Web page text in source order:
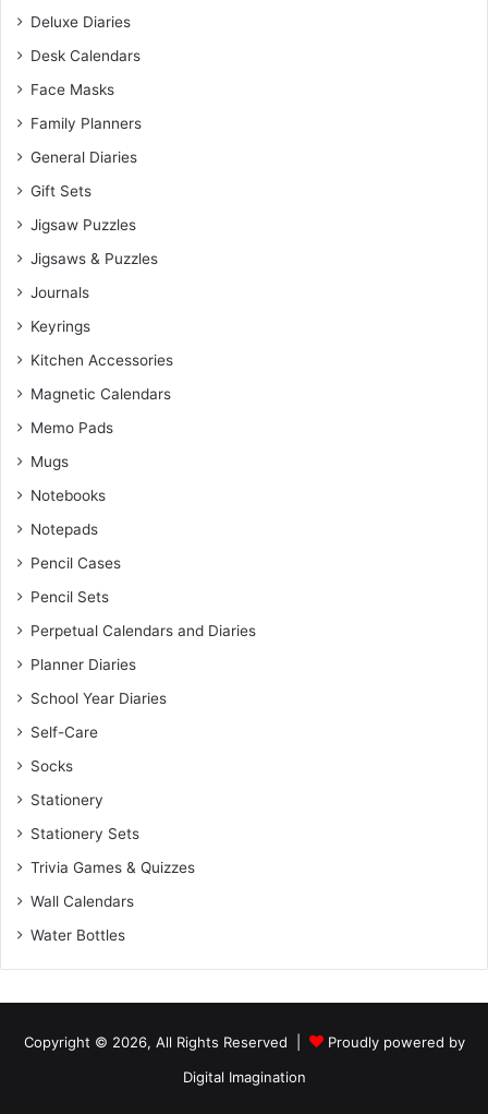
Deluxe Diaries
Desk Calendars
Face Masks
Family Planners
General Diaries
Gift Sets
Jigsaw Puzzles
Jigsaws & Puzzles
Journals
Keyrings
Kitchen Accessories
Magnetic Calendars
Memo Pads
Mugs
Notebooks
Notepads
Pencil Cases
Pencil Sets
Perpetual Calendars and Diaries
Planner Diaries
School Year Diaries
Self-Care
Socks
Stationery
Stationery Sets
Trivia Games & Quizzes
Wall Calendars
Water Bottles
Copyright © 2026, All Rights Reserved |
Proudly powered by
Digital Imagination